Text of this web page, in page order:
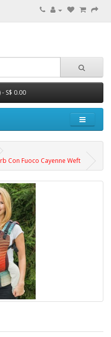
S$ 0.00
Con Fuoco Cayenne Weft